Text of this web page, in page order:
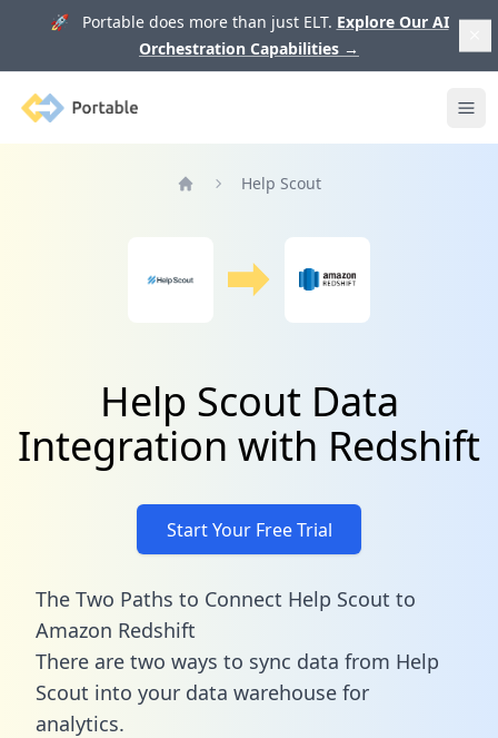
🚀 Portable does more than just ELT. Explore Our AI
Orchestration Capabilities →
Portable
Help Scout
Help Scout Data
Integration with Redshift
Start Your Free Trial
The Two Paths to Connect Help Scout to
Amazon Redshift
There are two ways to sync data from Help
Scout into your data warehouse for
analytics.